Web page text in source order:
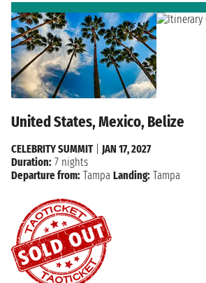
United States, Mexico, Belize
CELEBRITY SUMMIT| JAN 17, 2027
Duration: 7 nights
Departure from: Tampa Landing: Tampa